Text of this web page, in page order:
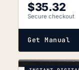
$35.32
Secure checkout
Get Manual